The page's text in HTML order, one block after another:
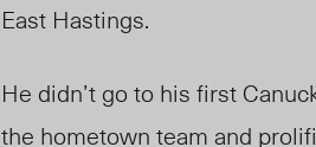
East Hastings.
He didn’t go to his first
the hometown team and